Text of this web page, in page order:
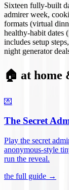
Sixteen fully-built
admirer week,
formats (virtual
healthy-habit dates
includes setup
night generator
🏠 at home
💌
The Secret
Play the secret
anonymous-style
run the reveal.
the full guide →